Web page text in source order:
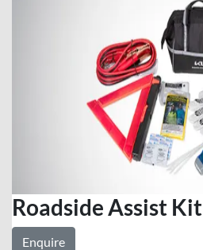
Roadside Assist Kit
Enquire